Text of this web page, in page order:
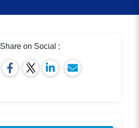
Share on Social :